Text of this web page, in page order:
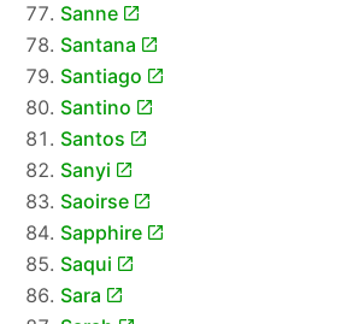
Sanne
Santana
Santiago
Santino
Santos
Sanyi
Saoirse
Sapphire
Saqui
Sara